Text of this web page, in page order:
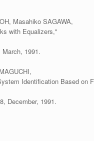
Masahiko SAGAWA,
with Equalizers,"
1991.
Identification Based on
December, 1991.